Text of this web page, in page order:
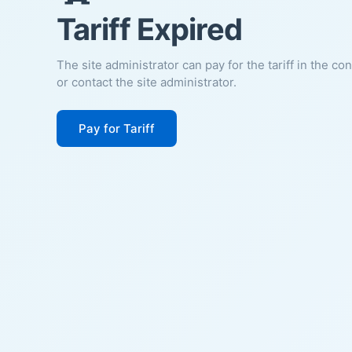
Tariff Expired
The site administrator can pay for the tariff in the
or contact the site administrator.
Pay for Tariff